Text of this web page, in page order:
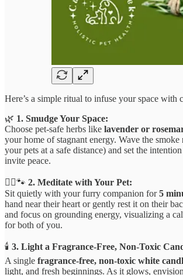
Here’s a simple ritual to infuse your space with
🌿 1. Smudge Your Space:
Choose pet-safe herbs like lavender or
your home of stagnant energy. Wave the
your pets at a safe distance) and set the intention
invite peace.
🧘‍♀️🐾 2. Meditate with Your Pet:
Sit quietly with your furry companion for5
hand near their heart or gently rest it on their
and focus on grounding energy, visualizing a
for both of you.
🕯️ 3. Light a Fragrance-Free, Non-Toxic
A single fragrance-free, non-toxic white
light, and fresh beginnings. As it glows,